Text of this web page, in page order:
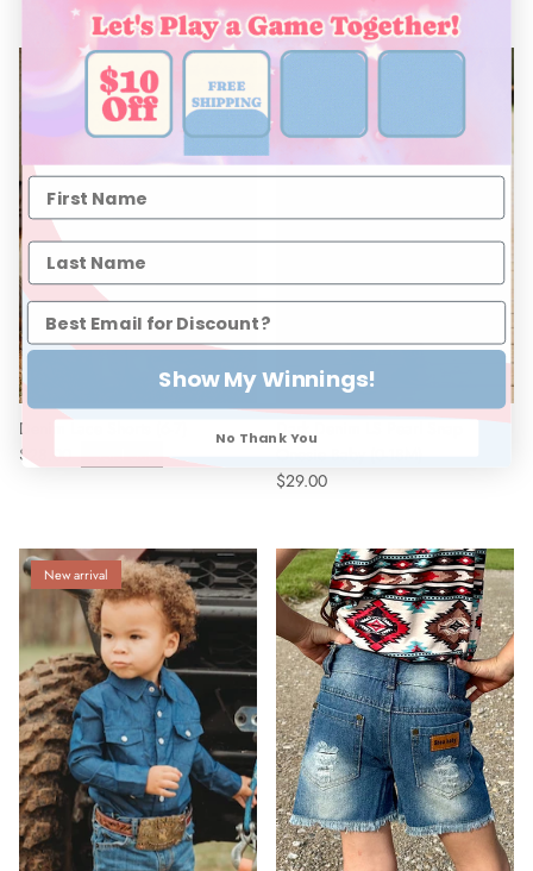
Denim Lace Shorts (6-7)
$28.00
Sold out
Dark Denim LS Pearl Snap
$29.00
New arrival
Show My Winnings!
No Thank You